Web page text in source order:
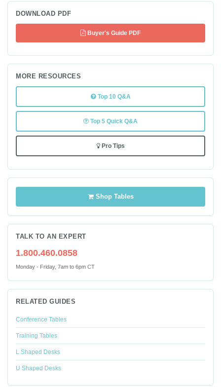
DOWNLOAD PDF
Buyer's Guide PDF
MORE RESOURCES
Top 10 Q&A
Top 5 Quick Q&A
Pro Tips
Shop Tables
TALK TO AN EXPERT
1.800.460.0858
Monday - Friday, 7am to 6pm CT
RELATED GUIDES
Conference Tables
Training Tables
L Shaped Desks
U Shaped Desks